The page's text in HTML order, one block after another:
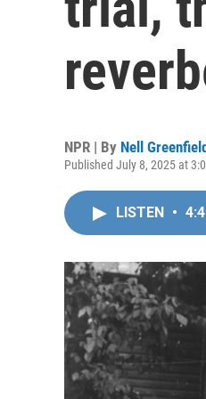
NPR | By Nell
Published July 8, 2025 at
LISTEN •